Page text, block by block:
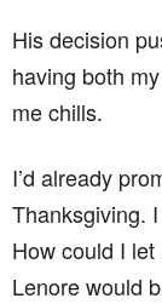
His decision
having both
me chills.
I’d already
Thanksgiving.
How could I
Lenore would